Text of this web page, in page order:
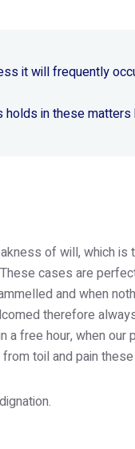
it will frequently
in these matters
of will, which
cases are
and when
therefore
a free hour, when
toil and pain